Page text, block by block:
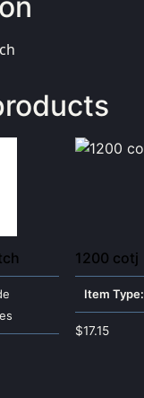
1200 cotj
Item Type:
$17.15